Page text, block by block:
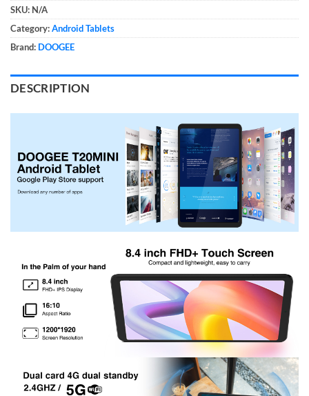
SKU: N/A
Category:Android Tablets
Brand: DOOGEE
DESCRIPTION